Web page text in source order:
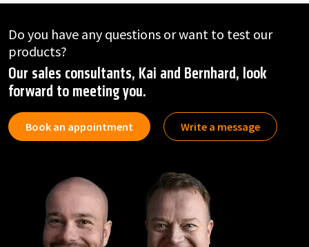
Do you have any questions or want to test our
products?
Our sales consultants, Kai and Bernhard, look
forward to meeting you.
Book an appointment Write a message